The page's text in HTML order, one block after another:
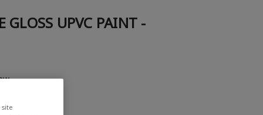
GLOSS UPVC PAINT -